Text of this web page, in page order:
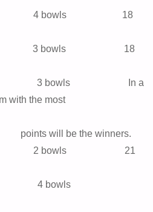
bowls 18
bowls 18
3 bowls In a
team with the most
the winners.
bowls 21
4 bowls